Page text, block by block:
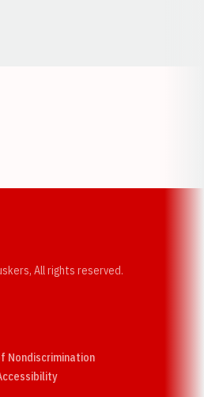
All rights reserved.
Nondiscrimination
Opens in a new window